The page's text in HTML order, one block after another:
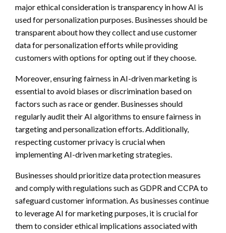
major ethical consideration is transparency in how AI is
used for personalization purposes. Businesses should be
transparent about how they collect and use customer
data for personalization efforts while providing
customers with options for opting out if they choose.
Moreover, ensuring fairness in AI-driven marketing is
essential to avoid biases or discrimination based on
factors such as race or gender. Businesses should
regularly audit their AI algorithms to ensure fairness in
targeting and personalization efforts. Additionally,
respecting customer privacy is crucial when
implementing AI-driven marketing strategies.
Businesses should prioritize data protection measures
and comply with regulations such as GDPR and CCPA to
safeguard customer information. As businesses continue
to leverage AI for marketing purposes, it is crucial for
them to consider ethical implications associated with